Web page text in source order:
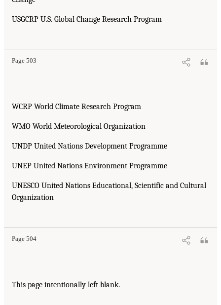
USGCRP U.S. Global Change Research Program
Page 503
WCRP World Climate Research Program
WMO World Meteorological Organization
UNDP United Nations Development Programme
UNEP United Nations Environment Programme
UNESCO United Nations Educational, Scientific and Cultural
Organization
Page 504
This page intentionally left blank.